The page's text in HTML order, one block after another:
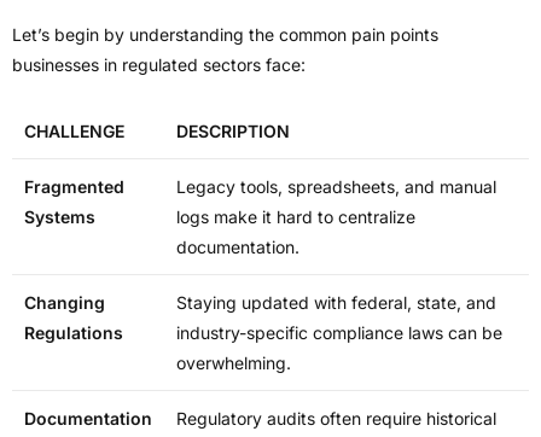
Let’s begin by understanding the common pain points
businesses in regulated sectors face:
CHALLENGE DESCRIPTION
Fragmented
Systems
Legacy tools, spreadsheets, and manual
logs make it hard to centralize
documentation.
Changing
Regulations
Staying updated with federal, state, and
industry-specific compliance laws can be
overwhelming.
Documentation
Regulatory audits often require historical